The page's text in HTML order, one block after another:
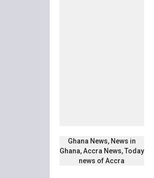
Ghana News, News in
Ghana, Accra News, Today
news of Accra